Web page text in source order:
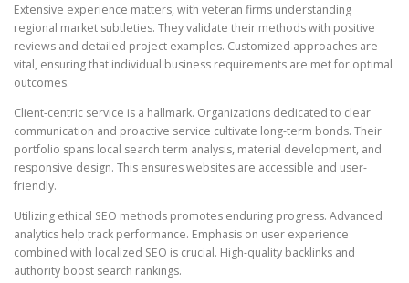
Extensive experience matters, with veteran firms understanding
regional market subtleties. They validate their methods with positive
reviews and detailed project examples. Customized approaches are
vital, ensuring that individual business requirements are met for optimal
outcomes.
Client-centric service is a hallmark. Organizations dedicated to clear
communication and proactive service cultivate long-term bonds. Their
portfolio spans local search term analysis, material development, and
responsive design. This ensures websites are accessible and user-
friendly.
Utilizing ethical SEO methods promotes enduring progress. Advanced
analytics help track performance. Emphasis on user experience
combined with localized SEO is crucial. High-quality backlinks and
authority boost search rankings.